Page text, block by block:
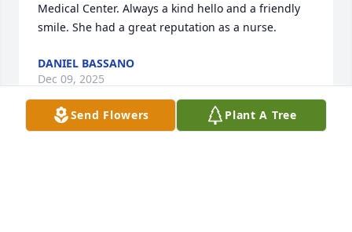
Medical Center. Always a kind hello and a friendly
smile. She had a great reputation as a nurse.
DANIEL BASSANO
Dec 09, 2025
Send Flowers Plant A Tree